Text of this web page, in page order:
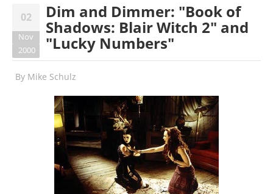
02
Nov
2000
Dim and Dimmer: "Book of
Shadows: Blair Witch 2" and
"Lucky Numbers"
By Mike Schulz